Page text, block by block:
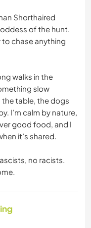
Shorthaired
of the hunt.
to chase anything
walks in the
slow
the table, the dogs
I’m calm by nature,
good food, and I
it’s shared.
no racists.